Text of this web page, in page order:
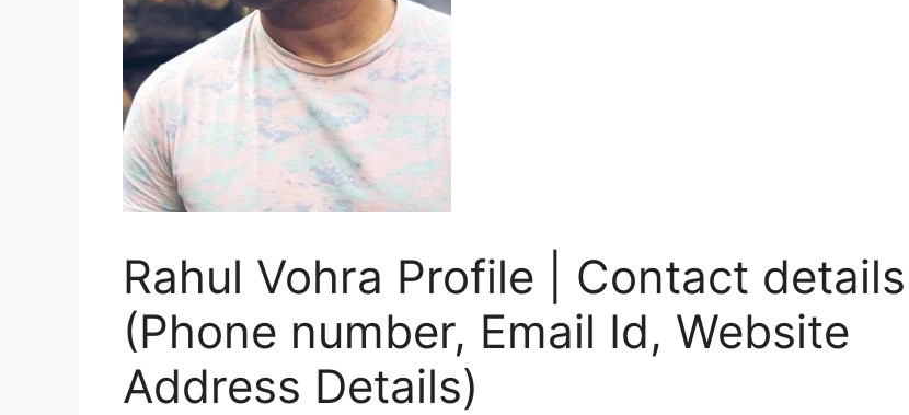
Rahul Vohra Profile | Contact details
(Phone number, Email Id, Website
Address Details)